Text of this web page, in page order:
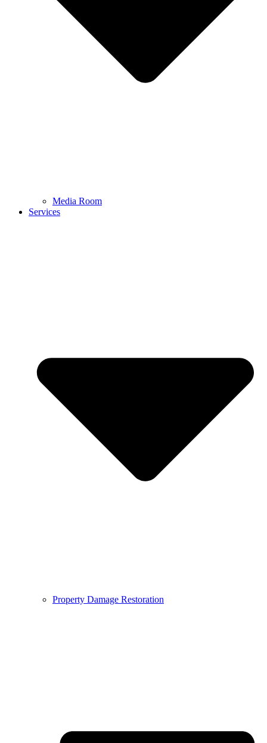
Media Room
Services
Property Damage Restoration